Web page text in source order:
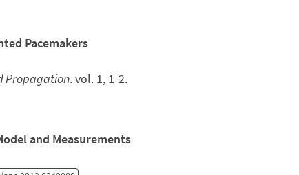
Pacemakers
Propagation. vol. 1, 1-2.
and Measurements